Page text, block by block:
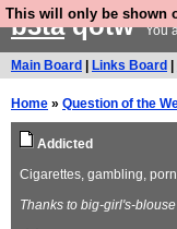
This will only be shown
b3taqotwYou
Main Board Links Board
Home » Question of the
Addicted
Cigarettes, gambling,
Thanks to big-girl's-